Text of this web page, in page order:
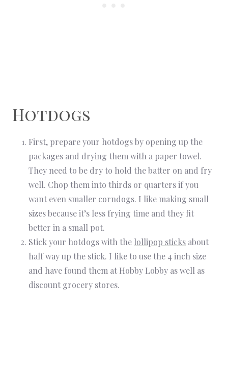
Hotdogs
First, prepare your hotdogs by opening up the
packages and drying them with a paper towel.
They need to be dry to hold the batter on and fry
well. Chop them into thirds or quarters if you
want even smaller corndogs. I like making small
sizes because it’s less frying time and they fit
better in a small pot.
Stick your hotdogs with the lollipop sticks about
half way up the stick. I like to use the 4 inch size
and have found them at Hobby Lobby as well as
discount grocery stores.